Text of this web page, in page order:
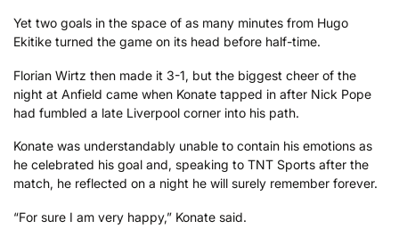
Yet two goals in the space of as many minutes from Hugo
Ekitike turned the game on its head before half-time.
Florian Wirtz then made it 3-1, but the biggest cheer of the
night at Anfield came when Konate tapped in after Nick Pope
had fumbled a late Liverpool corner into his path.
Konate was understandably unable to contain his emotions as
he celebrated his goal and, speaking to TNT Sports after the
match, he reflected on a night he will surely remember forever.
“For sure I am very happy,” Konate said.